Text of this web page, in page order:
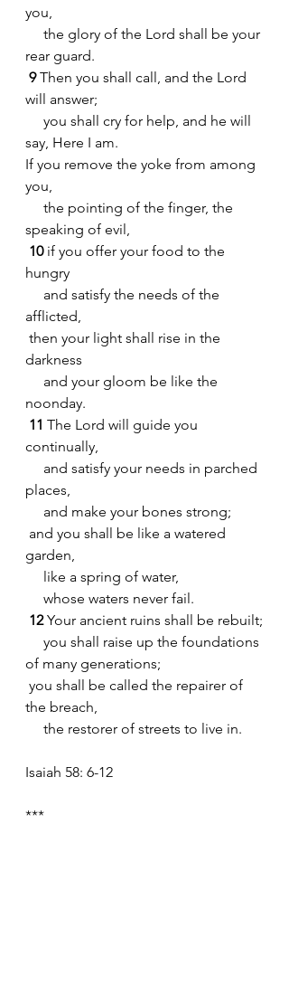
you,
rear guard.
9 Then you shall call, and the Lord
will answer;
say, Here I am.
If you remove the yoke from among
you,
speaking of evil,
10 if you offer your food to the
hungry
afflicted,
darkness
noonday.
11 The Lord will guide you
continually,
places,
     and make your bones strong;
garden,
     like a spring of water,
     whose waters never fail.
12 Your ancient ruins shall be rebuilt;
of many generations;
the breach,
     the restorer of streets to live in.
Isaiah 58: 6-12
***